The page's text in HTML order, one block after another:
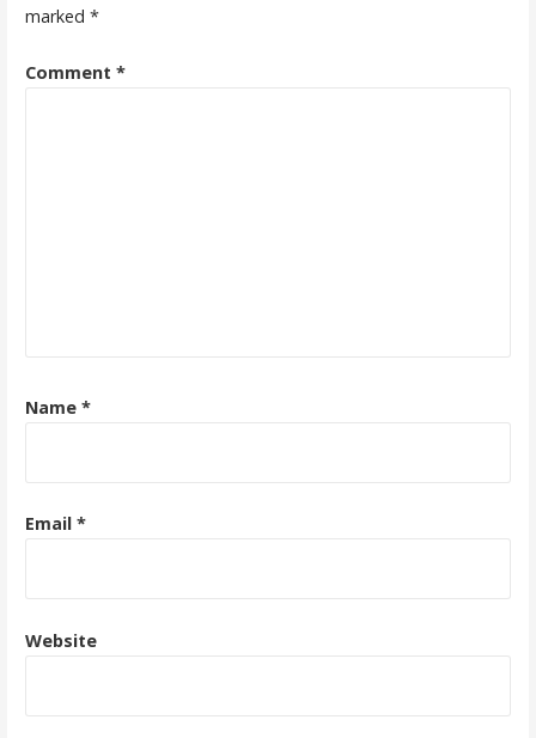
marked *
Comment *
Name *
Email *
Website